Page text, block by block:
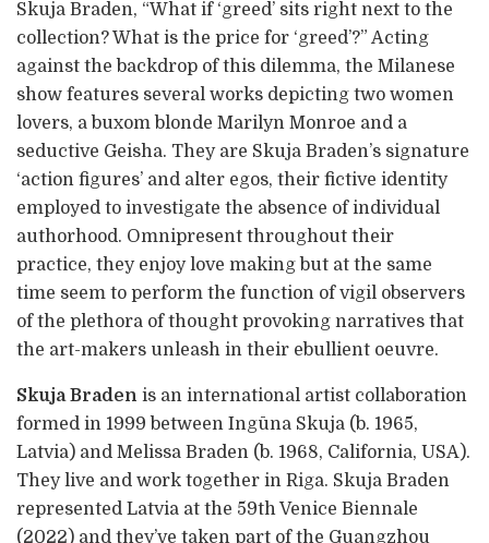
Skuja Braden, “What if ‘greed’ sits right next to the
collection? What is the price for ‘greed’?” Acting
against the backdrop of this dilemma, the Milanese
show features several works depicting two women
lovers, a buxom blonde Marilyn Monroe and a
seductive Geisha. They are Skuja Braden’s signature
‘action figures’ and alter egos, their fictive identity
employed to investigate the absence of individual
authorhood. Omnipresent throughout their
practice, they enjoy love making but at the same
time seem to perform the function of vigil observers
of the plethora of thought provoking narratives that
the art-makers unleash in their ebullient oeuvre.
Skuja Braden is an international artist collaboration
formed in 1999 between Ingūna Skuja (b. 1965,
Latvia) and Melissa Braden (b. 1968, California, USA).
They live and work together in Riga. Skuja Braden
represented Latvia at the 59th Venice Biennale
(2022) and they’ve taken part of the Guangzhou